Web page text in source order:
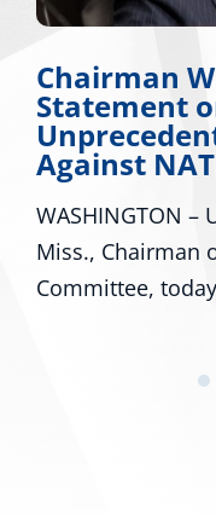
Chairman
Statement
Against
WASHINGTON –
Miss., Chairman
Committee,